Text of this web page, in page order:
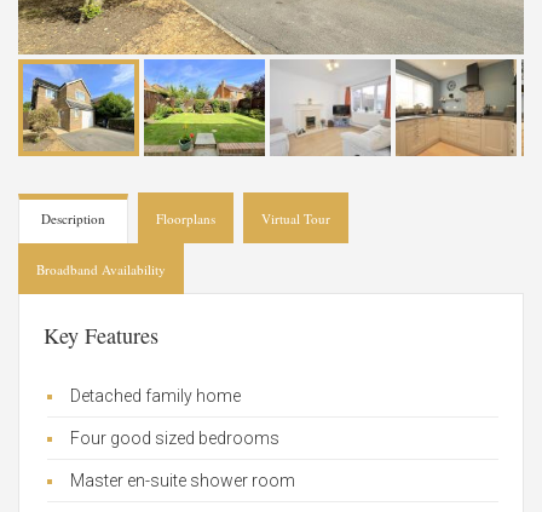
Description Floorplans Virtual Tour
Broadband Availability
Key Features
Detached family home
Four good sized bedrooms
Master en-suite shower room